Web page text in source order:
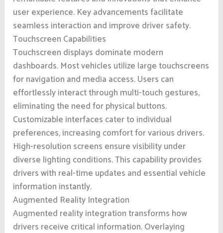
user experience. Key advancements facilitate
seamless interaction and improve driver safety.
Touchscreen Capabilities
Touchscreen displays dominate modern
dashboards. Most vehicles utilize large touchscreens
for navigation and media access. Users can
effortlessly interact through multi-touch gestures,
eliminating the need for physical buttons.
Customizable interfaces cater to individual
preferences, increasing comfort for various drivers.
High-resolution screens ensure visibility under
diverse lighting conditions. This capability provides
drivers with real-time updates and essential vehicle
information instantly.
Augmented Reality Integration
Augmented reality integration transforms how
drivers receive critical information. Overlaying